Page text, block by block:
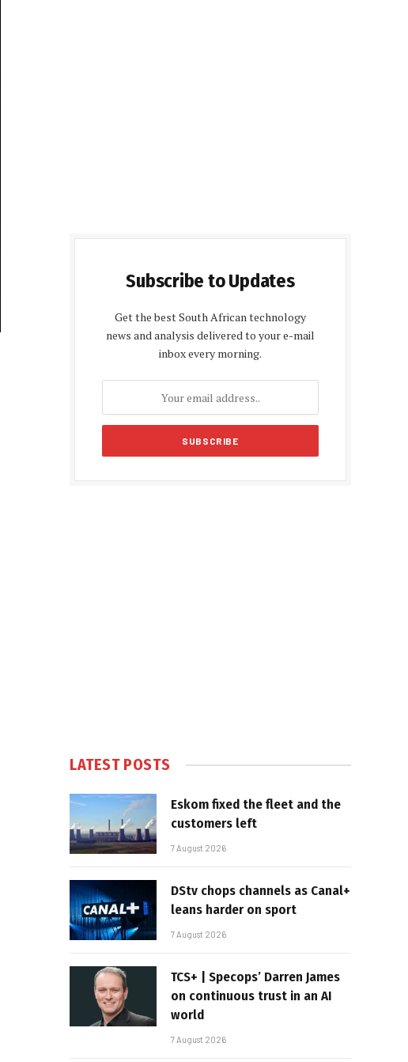
Subscribe to Updates
Get the best South African technology
news and analysis delivered to your e-mail
inbox every morning.
LATEST POSTS
Eskom fixed the fleet and the
customers left
7 August 2026
DStv chops channels as Canal+
leans harder on sport
7 August 2026
TCS+ | Specops’ Darren James
on continuous trust in an AI
world
7 August 2026